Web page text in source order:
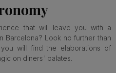
that will leave you with a
Barcelona? Look no further than
will find the elaborations of
on diners' palates.